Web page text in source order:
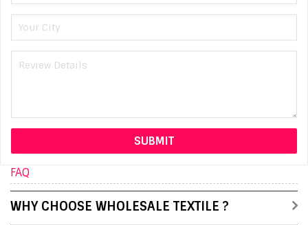
FAQ
WHY CHOOSE WHOLESALE TEXTILE ?